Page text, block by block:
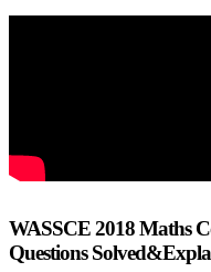
WASSCE 2018 Maths
Questions